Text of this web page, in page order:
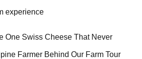
experience
One Swiss Cheese That Never
Farmer Behind Our Farm Tour